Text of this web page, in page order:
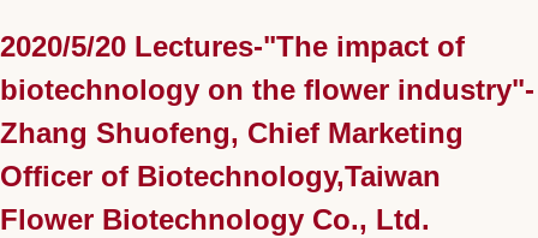
2020/5/20 Lectures-"The impact of
biotechnology on the flower industry"-
Zhang Shuofeng, Chief Marketing
Officer of Biotechnology,Taiwan
Flower Biotechnology Co., Ltd.